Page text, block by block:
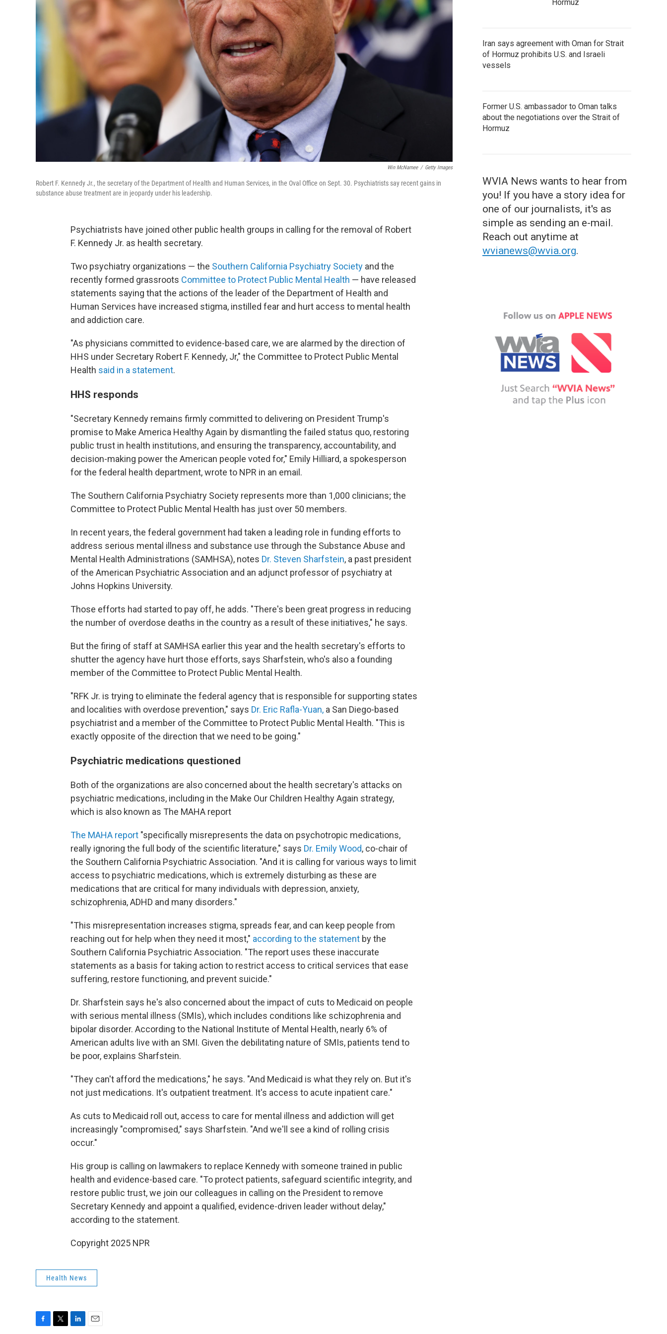
Win McNamee / Getty Images
Robert F. Kennedy Jr., the secretary of the Department of Health and Human Services, in the Oval Office on Sept. 30. Psychiatrists say recent gains in
substance abuse treatment are in jeopardy under his leadership.
Psychiatrists have joined other public health groups in calling for the removal of Robert
F. Kennedy Jr. as health secretary.
Two psychiatry organizations — the Southern California Psychiatry Society and the
recently formed grassroots Committee to Protect Public Mental Health — have released
statements saying that the actions of the leader of the Department of Health and
Human Services have increased stigma, instilled fear and hurt access to mental health
and addiction care.
"As physicians committed to evidence-based care, we are alarmed by the direction of
HHS under Secretary Robert F. Kennedy, Jr," the Committee to Protect Public Mental
Health said in a statement.
HHS responds
"Secretary Kennedy remains firmly committed to delivering on President Trump's
promise to Make America Healthy Again by dismantling the failed status quo, restoring
public trust in health institutions, and ensuring the transparency, accountability, and
decision-making power the American people voted for," Emily Hilliard, a spokesperson
for the federal health department, wrote to NPR in an email.
The Southern California Psychiatry Society represents more than 1,000 clinicians; the
Committee to Protect Public Mental Health has just over 50 members.
In recent years, the federal government had taken a leading role in funding efforts to
address serious mental illness and substance use through the Substance Abuse and
Mental Health Administrations (SAMHSA), notes Dr. Steven Sharfstein, a past president
of the American Psychiatric Association and an adjunct professor of psychiatry at
Johns Hopkins University.
Those efforts had started to pay off, he adds. "There's been great progress in reducing
the number of overdose deaths in the country as a result of these initiatives," he says.
But the firing of staff at SAMHSA earlier this year and the health secretary's efforts to
shutter the agency have hurt those efforts, says Sharfstein, who's also a founding
member of the Committee to Protect Public Mental Health.
"RFK Jr. is trying to eliminate the federal agency that is responsible for supporting states
and localities with overdose prevention," says Dr. Eric Rafla-Yuan, a San Diego-based
psychiatrist and a member of the Committee to Protect Public Mental Health. "This is
exactly opposite of the direction that we need to be going."
Psychiatric medications questioned
Both of the organizations are also concerned about the health secretary's attacks on
psychiatric medications, including in the Make Our Children Healthy Again strategy,
which is also known as The MAHA report
The MAHA report "specifically misrepresents the data on psychotropic medications,
really ignoring the full body of the scientific literature," says Dr. Emily Wood, co-chair of
the Southern California Psychiatric Association. "And it is calling for various ways to limit
access to psychiatric medications, which is extremely disturbing as these are
medications that are critical for many individuals with depression, anxiety,
schizophrenia, ADHD and many disorders."
"This misrepresentation increases stigma, spreads fear, and can keep people from
reaching out for help when they need it most," according to the statement by the
Southern California Psychiatric Association. "The report uses these inaccurate
statements as a basis for taking action to restrict access to critical services that ease
suffering, restore functioning, and prevent suicide."
Dr. Sharfstein says he's also concerned about the impact of cuts to Medicaid on people
with serious mental illness (SMIs), which includes conditions like schizophrenia and
bipolar disorder. According to the National Institute of Mental Health, nearly 6% of
American adults live with an SMI. Given the debilitating nature of SMIs, patients tend to
be poor, explains Sharfstein.
"They can't afford the medications," he says. "And Medicaid is what they rely on. But it's
not just medications. It's outpatient treatment. It's access to acute inpatient care."
As cuts to Medicaid roll out, access to care for mental illness and addiction will get
increasingly "compromised," says Sharfstein. "And we'll see a kind of rolling crisis
occur."
His group is calling on lawmakers to replace Kennedy with someone trained in public
health and evidence-based care. "To protect patients, safeguard scientific integrity, and
restore public trust, we join our colleagues in calling on the President to remove
Secretary Kennedy and appoint a qualified, evidence-driven leader without delay,"
according to the statement.
Copyright 2025 NPR
Health News
Hormuz
Iran says agreement with Oman for Strait
of Hormuz prohibits U.S. and Israeli
vessels
Former U.S. ambassador to Oman talks
about the negotiations over the Strait of
Hormuz
WVIA News wants to hear from
you! If you have a story idea for
one of our journalists, it's as
simple as sending an e-mail.
Reach out anytime at
wvianews@wvia.org.